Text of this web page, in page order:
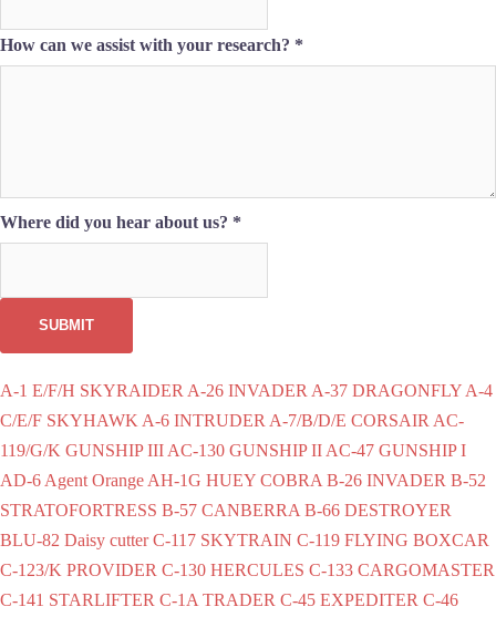
How can we assist with your research? *
Where did you hear about us? *
SUBMIT
A-1 E/F/H SKYRAIDER A-26 INVADER A-37 DRAGONFLY A-4
C/E/F SKYHAWK A-6 INTRUDER A-7/B/D/E CORSAIR AC-
119/G/K GUNSHIP III AC-130 GUNSHIP II AC-47 GUNSHIP I
AD-6 Agent Orange AH-1G HUEY COBRA B-26 INVADER B-52
STRATOFORTRESS B-57 CANBERRA B-66 DESTROYER
BLU-82 Daisy cutter C-117 SKYTRAIN C-119 FLYING BOXCAR
C-123/K PROVIDER C-130 HERCULES C-133 CARGOMASTER
C-141 STARLIFTER C-1A TRADER C-45 EXPEDITER C-46